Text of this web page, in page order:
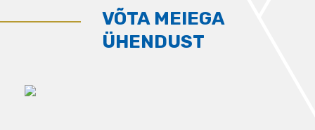
VÕTA MEIEGA
ÜHENDUST